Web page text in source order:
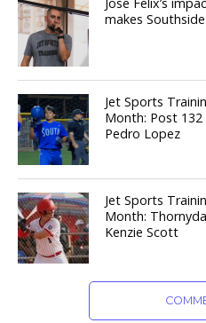
makes
Jet Sports
Month: Post 132
Pedro Lopez
Jet Sports
Month:
Kenzie Scott